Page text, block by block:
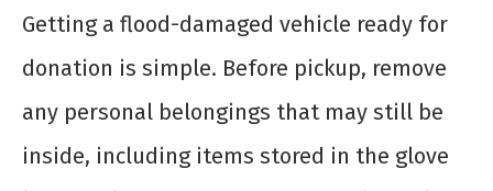
Getting a flood-damaged vehicle ready for
donation is simple. Before pickup, remove
any personal belongings that may still be
inside, including items stored in the glove